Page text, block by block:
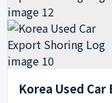
Korea Used